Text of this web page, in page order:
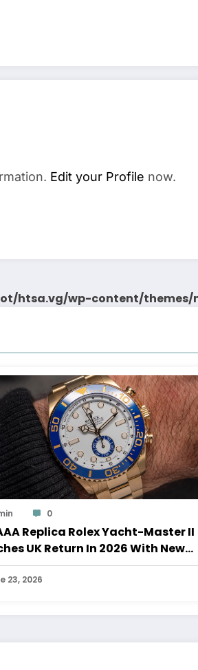
Edit your Profile now.
htsa.vg/wp-content/themes/
0
Replica Rolex Yacht-Master II
UK Return In 2026 With New
And Updated Design
23, 2026